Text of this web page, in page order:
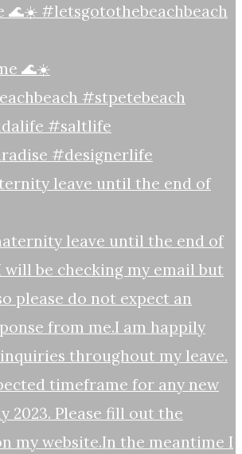
🌊☀️ #letsgotothebeachbeach
leave until the end of